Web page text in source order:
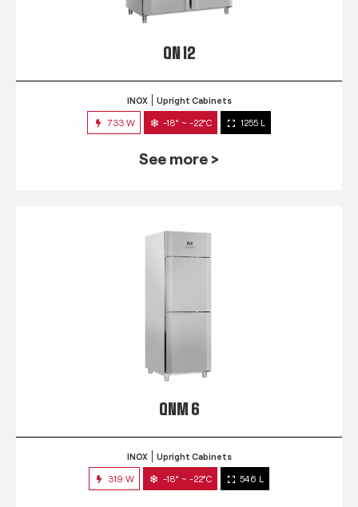
QN 12
INOX Upright Cabinets
733 W -18° ~ -22°C 1255 L
See more >
QNM 6
INOX Upright Cabinets
319 W -18° ~ -22°C 546 L